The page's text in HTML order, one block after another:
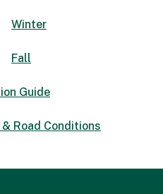
Winter
Fall
Guide
Road Conditions